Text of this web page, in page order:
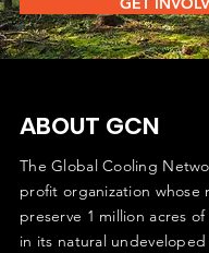
ABOUT GCN
The Global Cooling
profit organization whose
preserve 1 million acres
in its natural